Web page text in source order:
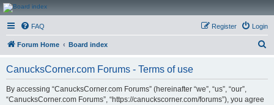
CanucksCorner.com
Forums
FAQ Login
Register
Forum Home Board index
CanucksCorner.com Forums - Terms of use
By accessing “CanucksCorner.com Forums” (hereinafter “we”, “us”, “our”,
“CanucksCorner.com Forums”, “https://canuckscorner.com/forums”), you agree